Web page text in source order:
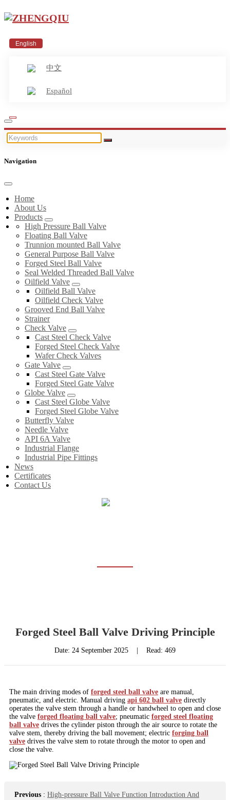
English
中文
Español
Navigation
Home
About Us
Products
High Pressure Ball Valve
Floating Ball Valve
Trunnion mounted Ball Valve
General Purpose Ball Valve
Forged Steel Ball Valve
Seal Welded Threaded Ball Valve
Oilfield Valve
Oilfield Ball Valve
Oilfield Check Valve
Grooved End Ball Valve
Strainer
Check Valve
Cast Steel Check Valve
Forged Steel Check Valve
Wafer Check Valves
Gate Valve
Cast Steel Gate Valve
Forged Steel Gate Valve
Globe Valve
Cast Steel Globe Valve
Forged Steel Globe Valve
Butterfly Valve
Needle Valve
API 6A Valve
Industrial Flange
Industrial Pipe Fittings
News
Certificates
Contact Us
Forged Steel Ball Valve Driving Principle
Date: 24 September 2025 Read: 469
The main driving modes of forged steel ball valve are manual,
pneumatic, and electric. Manual driving api 602 ball valve directly
operates the valve stem through a handle or handwheel to open and close
the valve forged floating ball valve; pneumatic forged steel floating
ball valve drives the cylinder piston through the air source to rotate the
valve stem, thereby driving the ball movement; electric forging ball
valve drives the valve stem to rotate through the motor to open and
close the valve.
Previous : High-pressure Ball Valve Function Introduction And